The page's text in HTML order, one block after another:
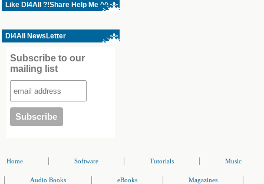
Like Dl4All ?!Share Help Me ^^
Dl4All NewsLetter
Subscribe to our
mailing list
Home Software Tutorials Music
Audio Books eBooks Magazines